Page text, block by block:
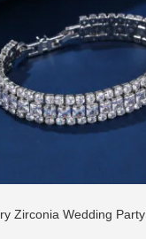
Zirconia Wedding